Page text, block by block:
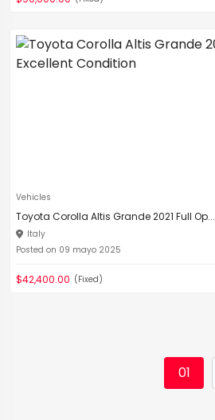
Vehicles
Toyota Corolla Altis Grande 2021 Full Op...
Italy
Posted on 09 mayo 2025
$42,400.00 (Fixed)
01